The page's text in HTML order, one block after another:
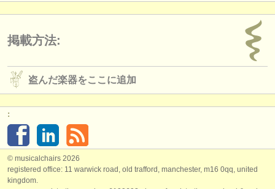
掲載方法:
盗んだ楽器をここに追加
:
© musicalchairs 2026
registered office: 11 warwick road, old trafford, manchester, m16 0qq, united
kingdom.